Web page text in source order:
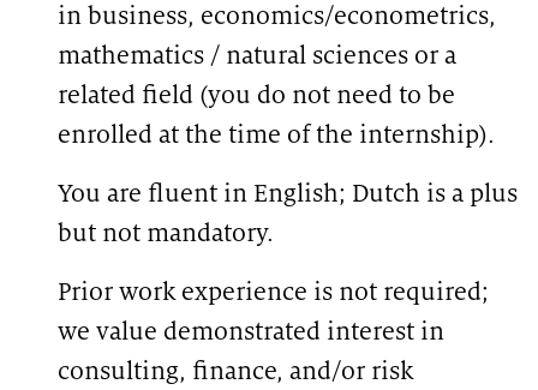
in business, economics/econometrics,
mathematics / natural sciences or a
related field (you do not need to be
enrolled at the time of the internship).
You are fluent in English; Dutch is a plus
but not mandatory.
Prior work experience is not required;
we value demonstrated interest in
consulting, finance, and/or risk